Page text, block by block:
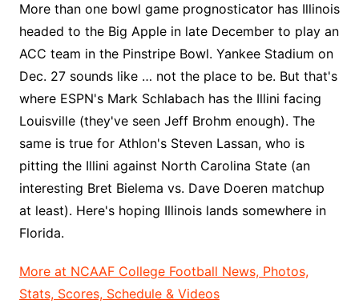
More than one bowl game prognosticator has Illinois
headed to the Big Apple in late December to play an
ACC team in the Pinstripe Bowl. Yankee Stadium on
Dec. 27 sounds like … not the place to be. But that's
where ESPN's Mark Schlabach has the Illini facing
Louisville (they've seen Jeff Brohm enough). The
same is true for Athlon's Steven Lassan, who is
pitting the Illini against North Carolina State (an
interesting Bret Bielema vs. Dave Doeren matchup
at least). Here's hoping Illinois lands somewhere in
Florida.
More at NCAAF College Football News, Photos,
Stats, Scores, Schedule & Videos